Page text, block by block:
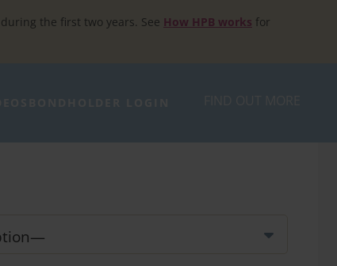
the first two years. See How HPB works for